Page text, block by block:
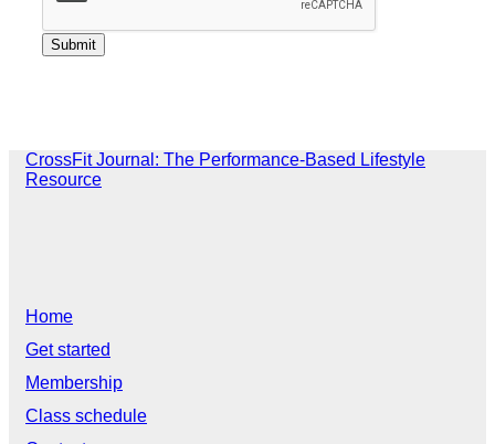
CrossFit Journal: The Performance-Based Lifestyle
Resource
Home
Get started
Membership
Class schedule